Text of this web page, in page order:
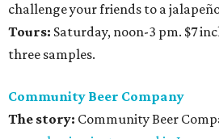
challenge your friends to a
Tours: Saturday, noon-3 pm. $7
three samples.
Community Beer Company
The story: Community Beer